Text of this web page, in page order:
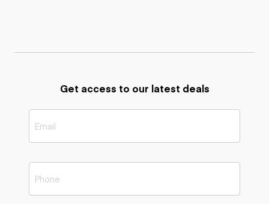
Get access to our latest deals